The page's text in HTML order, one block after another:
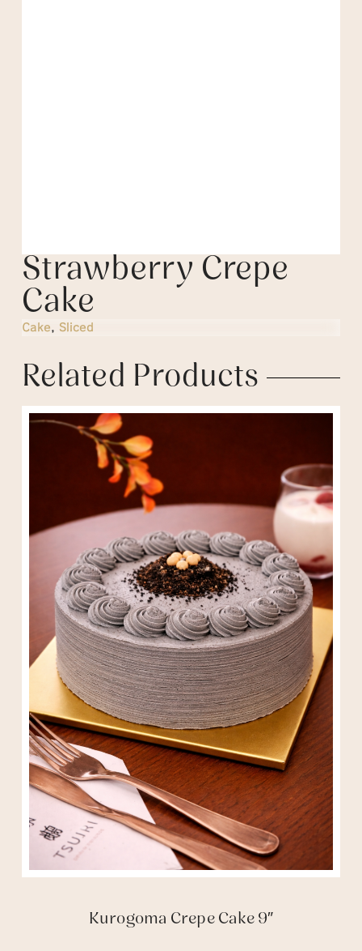
Strawberry Crepe
Cake
Cake, Sliced
Related Products
Kurogoma Crepe Cake 9″